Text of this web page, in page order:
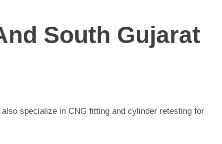
South Gujarat
specialize in CNG fitting and cylinder retesting for